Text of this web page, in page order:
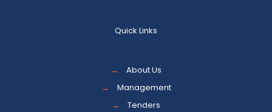
Quick Links
→
About Us
→
Management
→
Tenders